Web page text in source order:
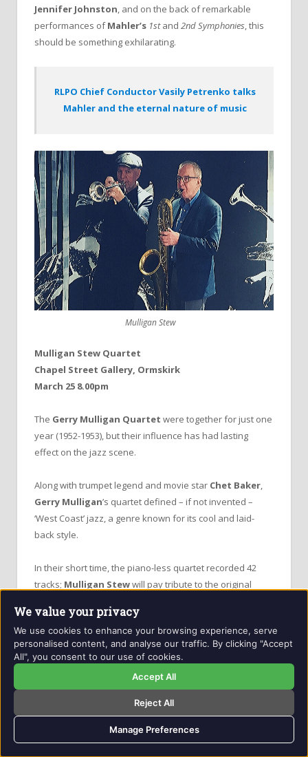
Jennifer Johnston, and on the back of remarkable
performances ofMahler’s 1stand 2nd Symphonies, this
should be something exhilarating.
RLPO Chief Conductor Vasily Petrenko talks
Mahler and the eternal nature of music
Mulligan Stew
Mulligan Stew Quartet
Chapel Street Gallery, Ormskirk
March 25 8.00pm
The Gerry Mulligan Quartet were together for just one
year (1952-1953), but their influence has had lasting
effect on the jazz scene.
Along with trumpet legend and movie star Chet Baker,
Gerry Mulligan’s quartet defined – if not invented –
‘West Coast’ jazz, a genre known for its cool and laid-
back style.
In their short time, the piano-less quartet recorded 42
tracks; Mulligan Stewwill pay tribute to the original
The sublime contrapuntal melodies inGerry Mulligan’s
compositions come across as a deep, intuitive
conversation between the two lead musicians with an
Mulliganonce remarked that“I had never experienced
anything like that before and not really since.”
We value your privacy
We use cookies to enhance your browsing experience, serve
personalised content, and analyse our traffic. By clicking "Accept
All", you consent to our use of cookies.
Accept All
Reject All
Manage Preferences